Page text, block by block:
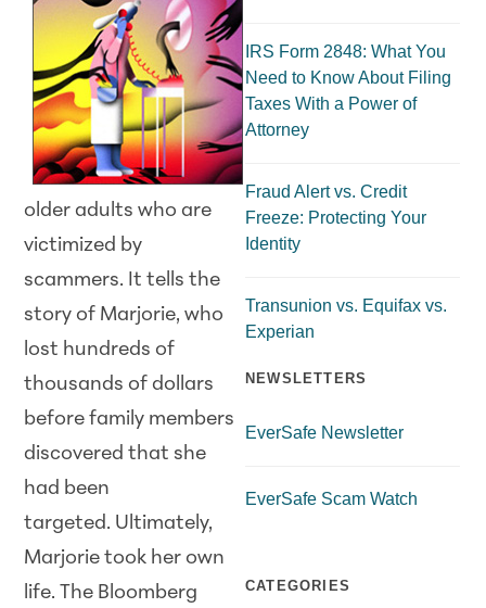
older adults who are
victimized by
scammers. It tells the
story of Marjorie, who
lost hundreds of
thousands of dollars
before family members
discovered that she
had been
targeted. Ultimately,
Marjorie took her own
life. The Bloomberg
IRS Form 2848: What You
Need to Know About Filing
Taxes With a Power of
Attorney
Fraud Alert vs. Credit
Freeze: Protecting Your
Identity
Transunion vs. Equifax vs.
Experian
NEWSLETTERS
EverSafe Newsletter
EverSafe Scam Watch
CATEGORIES